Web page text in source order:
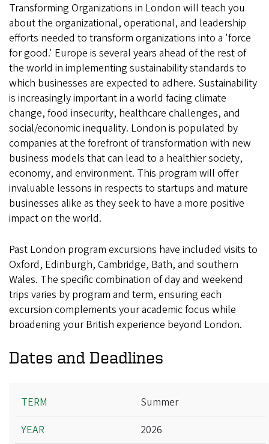
London
Transforming Organizations in London will teach you
about the organizational, operational, and leadership
efforts needed to transform organizations into a 'force
for good.' Europe is several years ahead of the rest of
the world in implementing sustainability standards to
which businesses are expected to adhere. Sustainability
is increasingly important in a world facing climate
change, food insecurity, healthcare challenges, and
social/economic inequality. London is populated by
companies at the forefront of transformation with new
business models that can lead to a healthier society,
economy, and environment. This program will offer
invaluable lessons in respects to startups and mature
businesses alike as they seek to have a more positive
impact on the world.
Past London program excursions have included visits to
Oxford, Edinburgh, Cambridge, Bath, and southern
Wales. The specific combination of day and weekend
trips varies by program and term, ensuring each
excursion complements your academic focus while
broadening your British experience beyond London.
Dates and Deadlines
Year
Deadline
Summer
2026